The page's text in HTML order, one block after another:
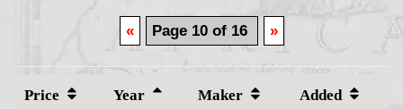
« Page 10 of 16 »
Price Year Maker Added